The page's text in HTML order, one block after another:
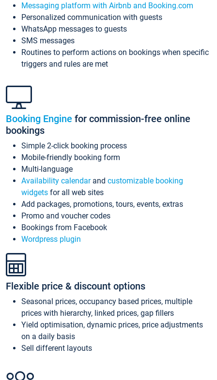
Messaging platform with Airbnb and Booking.com
Personalized communication with guests
WhatsApp messages to guests
SMS messages
Routines to perform actions on bookings when specific
triggers and rules are met
Booking Engine for commission-free online
bookings
Simple 2-click booking process
Mobile-friendly booking form
Multi-language
Availability calendarand customizable booking
widgets for all web sites
Add packages, promotions, tours, events, extras
Promo and voucher codes
Bookings from Facebook
Wordpress plugin
Flexible price & discount options
Seasonal prices, occupancy based prices, multiple
prices with hierarchy, linked prices, gap fillers
Yield optimisation, dynamic prices, price adjustments
on a daily basis
Sell different layouts